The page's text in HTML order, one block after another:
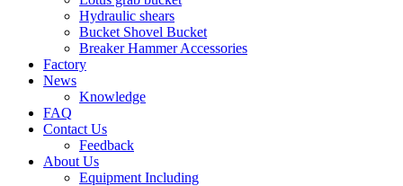
Hydraulic shears
Bucket Shovel Bucket
Breaker Hammer Accessories
Factory
News
Knowledge
FAQ
Contact Us
Feedback
About Us
Equipment Including